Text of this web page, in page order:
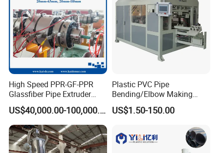
High Speed PPR-GF-PPR
Glassfiber Pipe Extruder
Machine 20-
110mm/Kaidemac
US$40,000.00-100,000.00
Plastic PVC Pipe
Bending/Elbow Making
/Conduit Bend Machine
US$1.50-150.00